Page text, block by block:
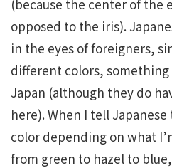
(because the center of the
opposed to the iris).
in the eyes of foreigners,
different colors,
Japan (although they do
here). When I tell
color depending on what
from green to hazel to